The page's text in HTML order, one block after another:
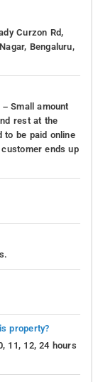
Curzon Rd,
Bengaluru,
Small amount
rest at the
to be paid online
ends up
property?
11, 12, 24 hours